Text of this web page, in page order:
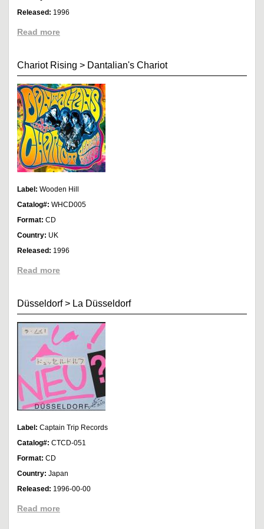
Released: 1996
Read more
Chariot Rising > Dantalian's Chariot
Label: Wooden Hill
Catalog#: WHCD005
Format: CD
Country: UK
Released: 1996
Read more
Düsseldorf> La Düsseldorf
Label: Captain Trip Records
Catalog#: CTCD-051
Format: CD
Country: Japan
Released: 1996-00-00
Read more